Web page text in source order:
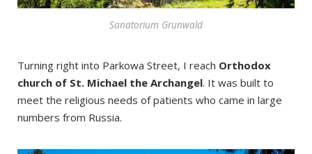
Sanatorium Grunwald
Turning right into Parkowa Street, I reach Orthodox
church of St. Michael the Archangel. It was built to
meet the religious needs of patients who came in large
numbers from Russia.